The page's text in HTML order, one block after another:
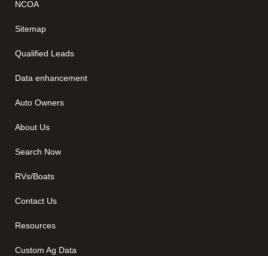
NCOA
Sitemap
Qualified Leads
Data enhancement
Auto Owners
About Us
Search Now
RVs/Boats
Contact Us
Resources
Custom Ag Data